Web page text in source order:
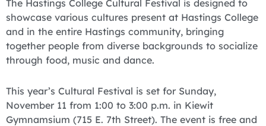
The Hastings College Cultural Festival is designed to
showcase various cultures present at Hastings College
and in the entire Hastings community, bringing
together people from diverse backgrounds to socialize
through food, music and dance.
This year’s Cultural Festival is set for Sunday,
November 11 from 1:00 to 3:00 p.m. in Kiewit
Gymnamsium (715 E. 7th Street). The event is free and